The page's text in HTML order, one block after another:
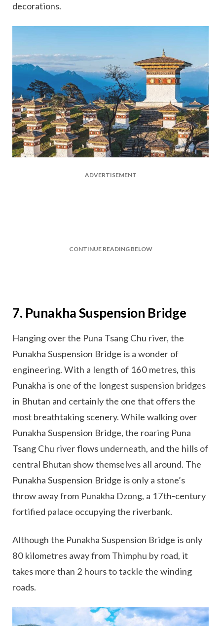
decorations.
ADVERTISEMENT
CONTINUE READING BELOW
7. Punakha Suspension Bridge
Hanging over the Puna Tsang Chu river, the
Punakha Suspension Bridge is a wonder of
engineering. With a length of 160 metres, this
Punakha is one of the longest suspension bridges
in Bhutan and certainly the one that offers the
most breathtaking scenery. While walking over
Punakha Suspension Bridge, the roaring Puna
Tsang Chu river flows underneath, and the hills of
central Bhutan show themselves all around. The
Punakha Suspension Bridge is only a stone’s
throw away from Punakha Dzong, a 17th-century
fortified palace occupying the riverbank.
Although the Punakha Suspension Bridge is only
80 kilometres away from Thimphu by road, it
takes more than 2 hours to tackle the winding
roads.